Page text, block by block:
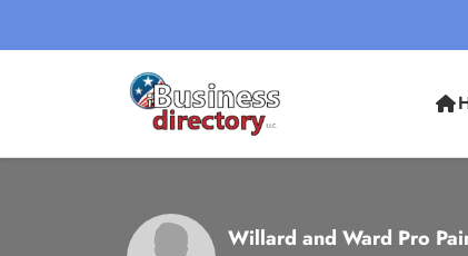
Willard and Ward Pro